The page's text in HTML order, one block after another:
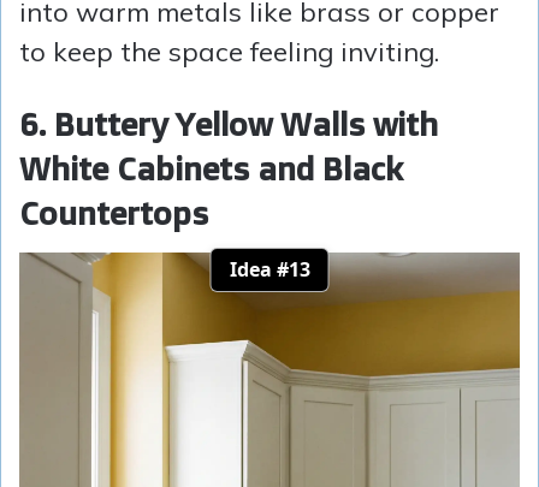
into warm metals like brass or copper
to keep the space feeling inviting.
6. Buttery Yellow Walls with
White Cabinets and Black
Countertops
Idea #13